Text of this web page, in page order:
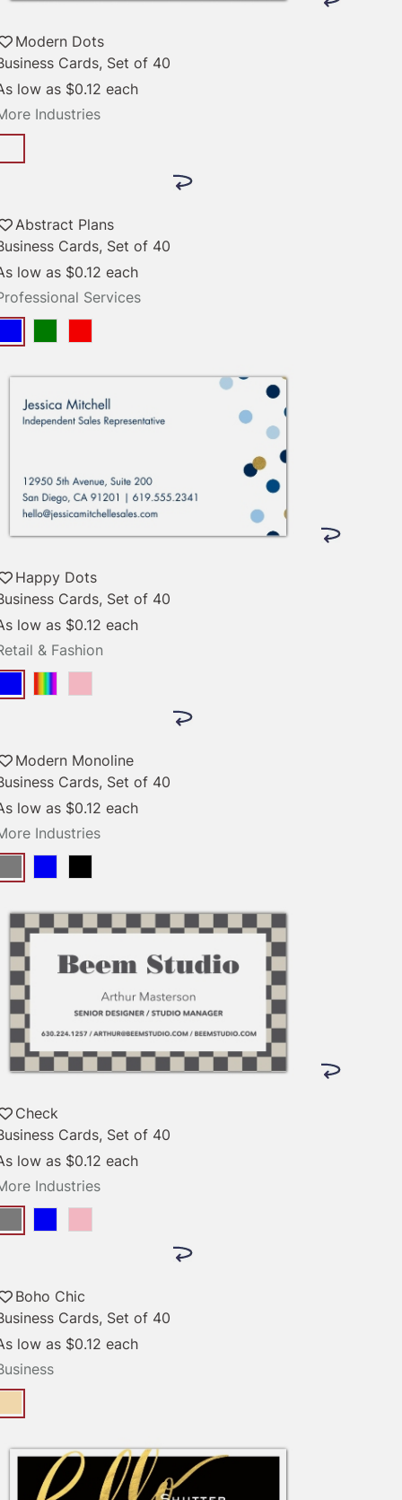
Modern Dots
Cards, Set of 40
low as $0.12 each
Industries
Abstract Plans
Cards, Set of 40
low as $0.12 each
Services
Happy Dots
Cards, Set of 40
low as $0.12 each
& Fashion
Modern Monoline
Cards, Set of 40
low as $0.12 each
Industries
Check
Cards, Set of 40
low as $0.12 each
Industries
Boho Chic
Cards, Set of 40
low as $0.12 each